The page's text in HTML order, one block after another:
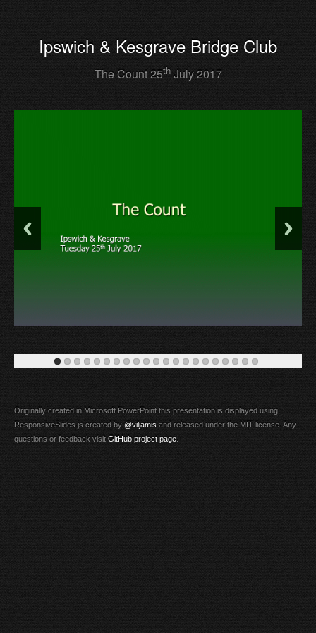
Ipswich & Kesgrave Bridge Club
The Count 25thJuly 2017
Originally created in Microsoft PowerPoint this presentation is displayed using
ResponsiveSlides.js created by @viljamis and released under the MIT license. Any
questions or feedback visit GitHub project page